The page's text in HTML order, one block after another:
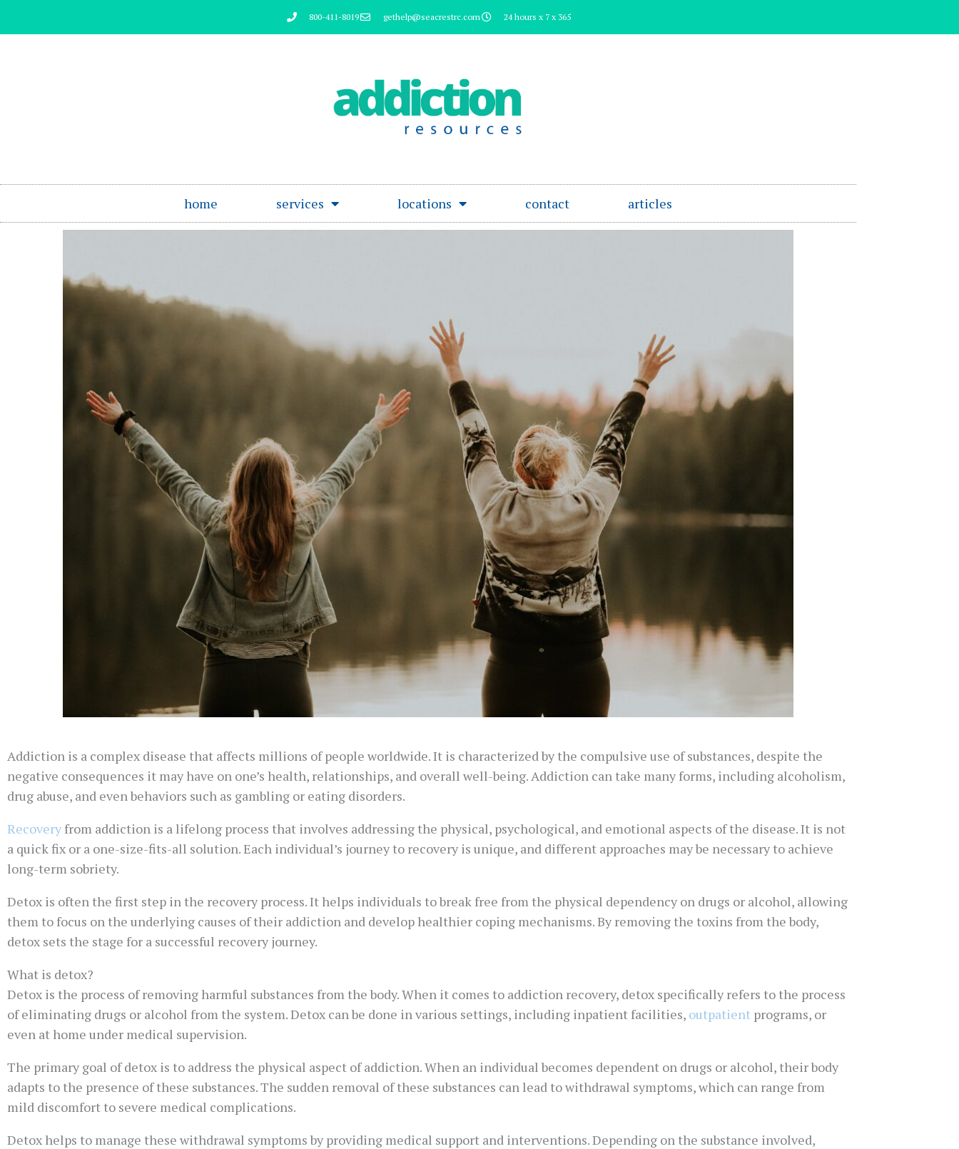
800-411-8019 gethelp@seacrestrc.com 24 hours x 7 x 365
home services locations contact articles
Addiction is a complex disease that affects millions of people worldwide. It is characterized by the compulsive use of substances, despite the
negative consequences it may have on one’s health, relationships, and overall well-being. Addiction can take many forms, including alcoholism,
drug abuse, and even behaviors such as gambling or eating disorders.
Recovery from addiction is a lifelong process that involves addressing the physical, psychological, and emotional aspects of the disease. It is not
a quick fix or a one-size-fits-all solution. Each individual’s journey to recovery is unique, and different approaches may be necessary to achieve
long-term sobriety.
Detox is often the first step in the recovery process. It helps individuals to break free from the physical dependency on drugs or alcohol, allowing
them to focus on the underlying causes of their addiction and develop healthier coping mechanisms. By removing the toxins from the body,
detox sets the stage for a successful recovery journey.
What is detox?
Detox is the process of removing harmful substances from the body. When it comes to addiction recovery, detox specifically refers to the process
of eliminating drugs or alcohol from the system. Detox can be done in various settings, including inpatient facilities, outpatient programs, or
even at home under medical supervision.
The primary goal of detox is to address the physical aspect of addiction. When an individual becomes dependent on drugs or alcohol, their body
adapts to the presence of these substances. The sudden removal of these substances can lead to withdrawal symptoms, which can range from
mild discomfort to severe medical complications.
Detox helps to manage these withdrawal symptoms by providing medical support and interventions. Depending on the substance involved,